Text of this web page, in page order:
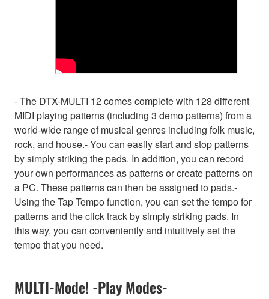
- The DTX-MULTI 12 comes complete with 128 different
MIDI playing patterns (including 3 demo patterns) from a
world-wide range of musical genres including folk music,
rock, and house.- You can easily start and stop patterns
by simply striking the pads. In addition, you can record
your own performances as patterns or create patterns on
a PC. These patterns can then be assigned to pads.-
Using the Tap Tempo function, you can set the tempo for
patterns and the click track by simply striking pads. In
this way, you can conveniently and intuitively set the
tempo that you need.
MULTI-Mode! -Play Modes-